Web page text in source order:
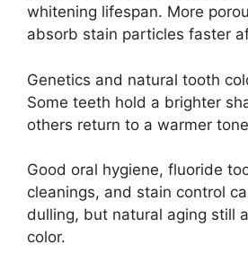
whitening lifespan. More
absorb stain particles faster
Genetics and natural tooth
Some teeth hold a brighter
others return to a warmer
Good oral hygiene, fluoride
cleanings, and stain control
dulling, but natural aging still
color.